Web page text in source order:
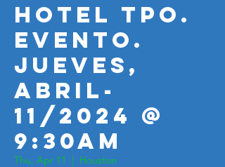
HOTEL TPO.
Evento.
JUEVES,
ABRIL-
11/2024 @
9:30AM
Thu, Apr 11
  |
Houston